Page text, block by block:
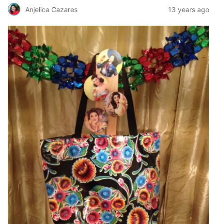
Anjelica Cazares 13 years ago